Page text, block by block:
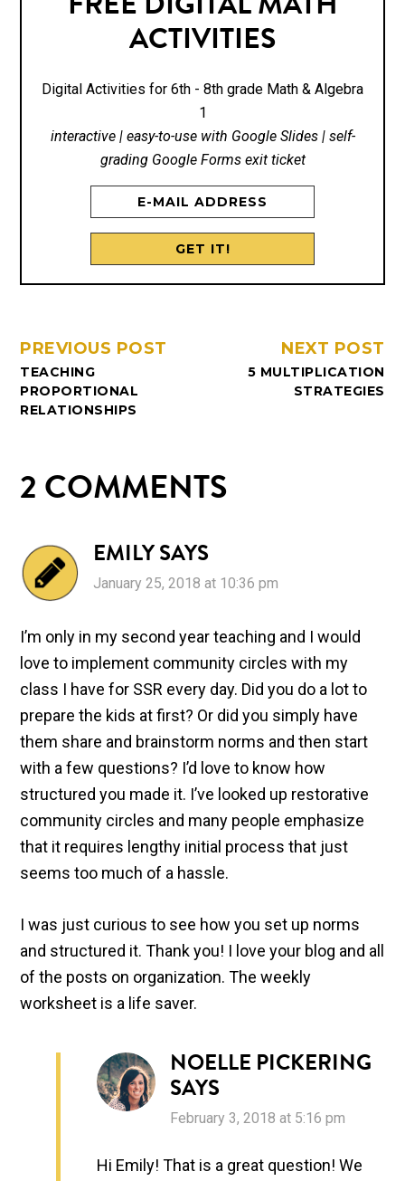
FREE DIGITAL MATH
ACTIVITIES
Digital Activities for 6th - 8th grade Math & Algebra
1
interactive | easy-to-use with Google Slides | self-
grading Google Forms exit ticket
PREVIOUS POST
TEACHING
PROPORTIONAL
RELATIONSHIPS
NEXT POST
5 MULTIPLICATION
STRATEGIES
2 COMMENTS
EMILY SAYS
January 25, 2018 at 10:36 pm
I’m only in my second year teaching and I would
love to implement community circles with my
class I have for SSR every day. Did you do a lot to
prepare the kids at first? Or did you simply have
them share and brainstorm norms and then start
with a few questions? I’d love to know how
structured you made it. I’ve looked up restorative
community circles and many people emphasize
that it requires lengthy initial process that just
seems too much of a hassle.
I was just curious to see how you set up norms
and structured it. Thank you! I love your blog and all
of the posts on organization. The weekly
worksheet is a life saver.
NOELLE PICKERING
SAYS
February 3, 2018 at 5:16 pm
Hi Emily! That is a great question! We